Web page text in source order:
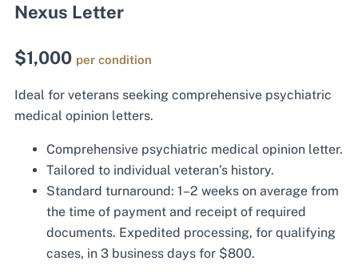
Nexus Letter
$1,000 per condition
Ideal for veterans seeking comprehensive psychiatric
medical opinion letters.
Comprehensive psychiatric medical opinion letter.
Tailored to individual veteran’s history.
Standard turnaround: 1–2 weeks on average from
the time of payment and receipt of required
documents. Expedited processing, for qualifying
cases, in 3 business days for $800.